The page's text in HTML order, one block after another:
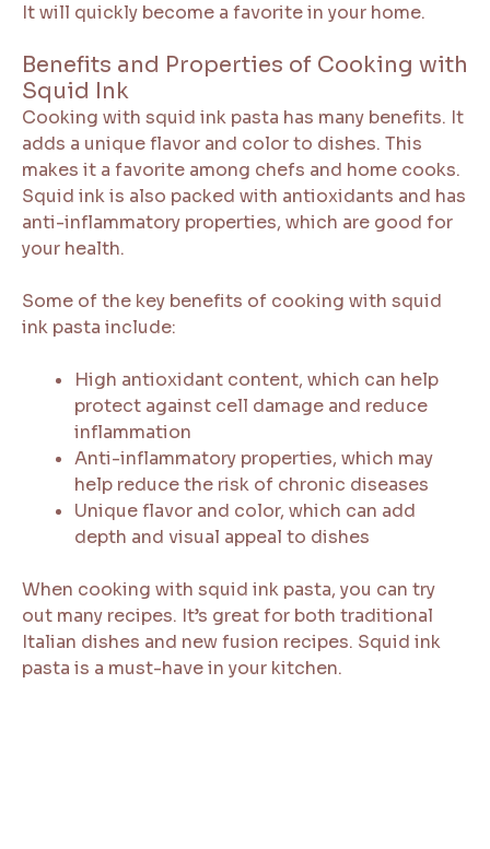
It will quickly become a favorite in your home.
Benefits and Properties of Cooking with
Squid Ink
Cooking with squid ink pasta has many benefits. It
adds a unique flavor and color to dishes. This
makes it a favorite among chefs and home cooks.
Squid ink is also packed with antioxidants and has
anti-inflammatory properties, which are good for
your health.
Some of the key benefits of cooking with squid
ink pasta include:
High antioxidant content, which can help
protect against cell damage and reduce
inflammation
Anti-inflammatory properties, which may
help reduce the risk of chronic diseases
Unique flavor and color, which can add
depth and visual appeal to dishes
When cooking with squid ink pasta, you can try
out many recipes. It’s great for both traditional
Italian dishes and new fusion recipes. Squid ink
pasta is a must-have in your kitchen.